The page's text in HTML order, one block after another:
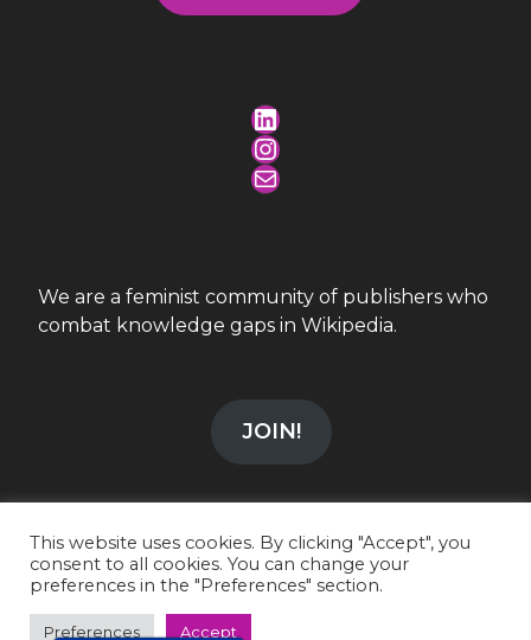
LinkedIn
Instagram
Mail
We are a feminist community of publishers who
combat knowledge gaps in Wikipedia.
JOIN!
info@wikiesfera.org|CC-BY-SA 4.0
LinkedIn
This website uses cookies. By clicking "Accept", you
consent to all cookies. You can change your
preferences in the "Preferences" section.
Preferences Accept